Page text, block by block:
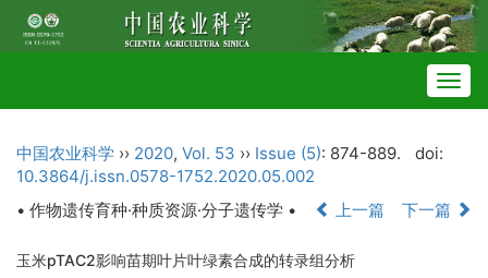
中国农业科学 ›› 2020, Vol. 53 ›› Issue (5): 874-889.
doi:
10.3864/j.issn.0578-1752.2020.05.002
• 作物遗传育种·种质资源·分子遗传学 •
上一篇 下一篇
玉米pTAC2影响苗期叶片叶绿素合成的转录组分析